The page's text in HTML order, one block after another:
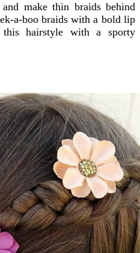
make thin braids behind
a-boo braids with a bold lip
hairstyle with a sporty